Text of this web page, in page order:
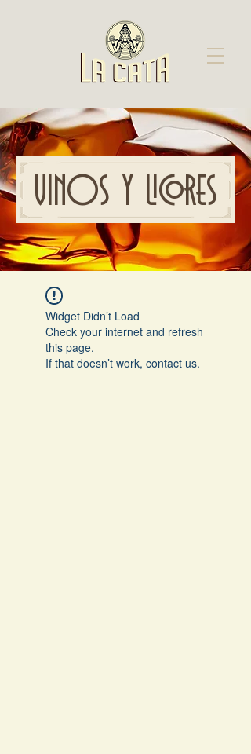
VINOS Y LICORES
Widget Didn’t Load
Check your internet and refresh
this page.
If that doesn’t work, contact us.